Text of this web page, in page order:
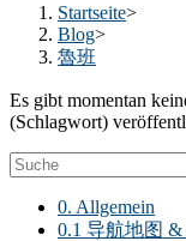
Startseite>
Blog>
魯班
Es gibt momentan
(Schlagwort)
0. Allgemein
0.1 导航地图 &